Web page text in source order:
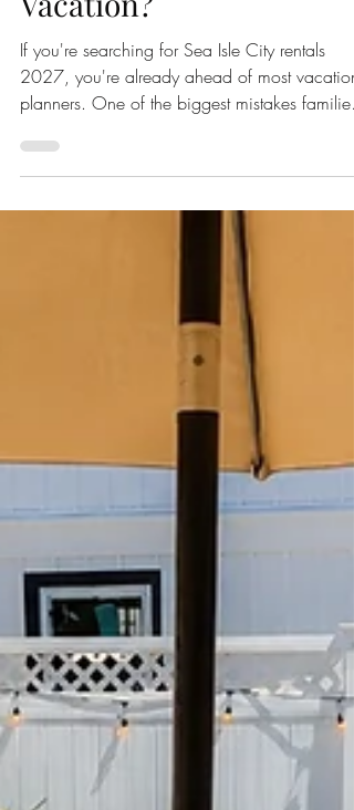
Book Your Summer
Vacation?
If you're searching for Sea Isle City rentals
2027, you're already ahead of most vacation
waiting too long. By the time winter or spring
arrives, many of the most desirable Sea Isle
especially top rated properties with private
pools, beach-block locations, ocean views,
and family-friendly amenities. So when is the